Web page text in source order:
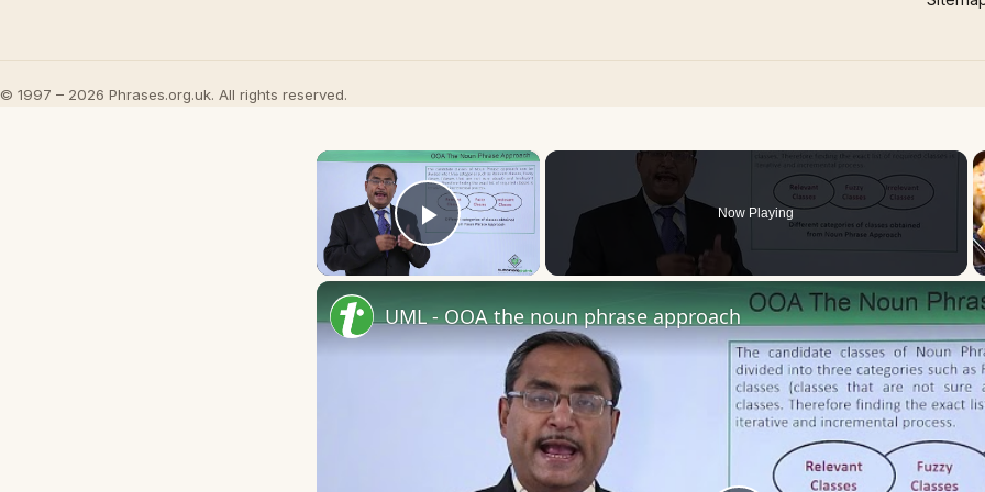
© 1997 – 2026 Phrases.org.uk. All rights reserved.
×
Play Video
Now Playing
UML - OOA the noun phrase approach